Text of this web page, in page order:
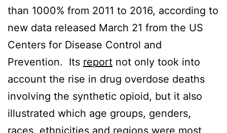
than 1000% from 2011 to 2016, according to
new data released March 21 from the US
Centers for Disease Control and
Prevention. Its report not only took into
account the rise in drug overdose deaths
involving the synthetic opioid, but it also
illustrated which age groups, genders,